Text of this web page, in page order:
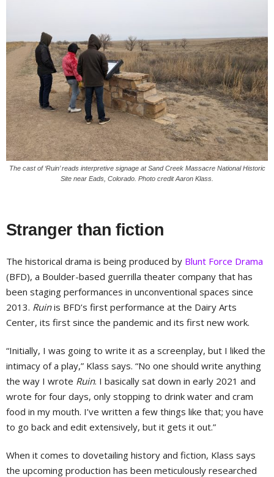
The cast of ‘Ruin’ reads interpretive signage at Sand Creek Massacre National Historic
Site near Eads, Colorado. Photo credit Aaron Klass.
Stranger than fiction
The historical drama is being produced by Blunt Force Drama
(BFD), a Boulder-based guerrilla theater company that has
been staging performances in unconventional spaces since
2013. Ruinis BFD’s first performance at the Dairy Arts
Center, its first since the pandemic and its first new work.
“Initially, I was going to write it as a screenplay, but I liked the
intimacy of a play,” Klass says. “No one should write anything
the way I wrote Ruin. I basically sat down in early 2021 and
wrote for four days, only stopping to drink water and cram
food in my mouth. I’ve written a few things like that; you have
to go back and edit extensively, but it gets it out.”
When it comes to dovetailing history and fiction, Klass says
the upcoming production has been meticulously researched